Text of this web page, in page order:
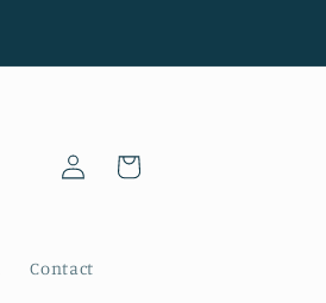
Contact
Log
in
Cart